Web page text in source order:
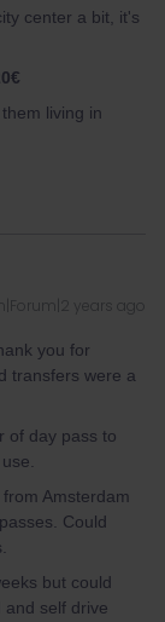
center a bit, it's
living in
years ago
you for
transfers were a
of day pass to
Amsterdam
Could
but could
self drive